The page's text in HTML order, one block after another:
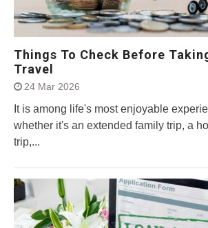
Things To Check Before
Travel
24 Mar 2026
It is among life's most enjoyable
whether it's an extended family trip, a
trip,...